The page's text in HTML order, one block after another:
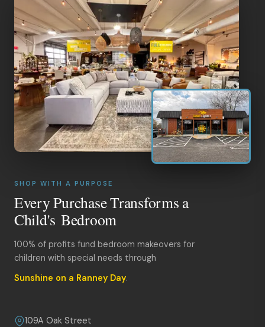
SHOP WITH A PURPOSE
Every Purchase Transforms a
Child's Bedroom
100% of profits fund bedroom makeovers for
children with special needs through
Sunshine on a Ranney Day.
109A Oak Street